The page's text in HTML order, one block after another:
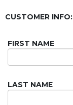
CUSTOMER INFO:
FIRST NAME
LAST NAME